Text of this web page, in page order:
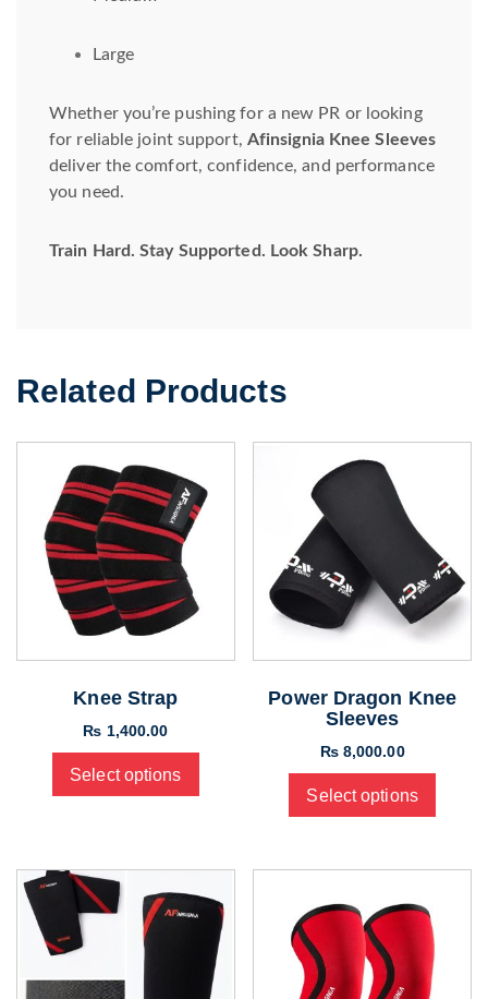
Large
Whether you’re pushing for a new PR or looking
for reliable joint support, Afinsignia Knee Sleeves
deliver the comfort, confidence, and performance
you need.
Train Hard. Stay Supported. Look Sharp.
Related Products
Knee Strap
₨ 1,400.00
Select options
Power Dragon Knee
Sleeves
₨8,000.00
Select options